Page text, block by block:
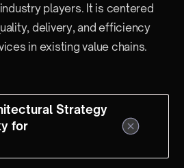
players. It is centered
delivery, and efficiency
in existing value chains.
Strategy
for